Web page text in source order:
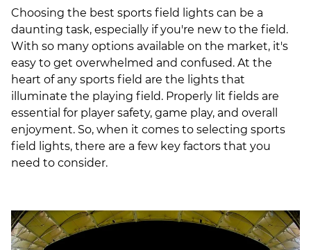
Choosing the best sports field lights can be a
daunting task, especially if you're new to the field.
With so many options available on the market, it's
easy to get overwhelmed and confused. At the
heart of any sports field are the lights that
illuminate the playing field. Properly lit fields are
essential for player safety, game play, and overall
enjoyment. So, when it comes to selecting sports
field lights, there are a few key factors that you
need to consider.